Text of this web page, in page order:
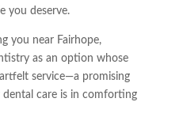
you deserve.
you near Fairhope,
as an option whose
service—a promising
care is in comforting